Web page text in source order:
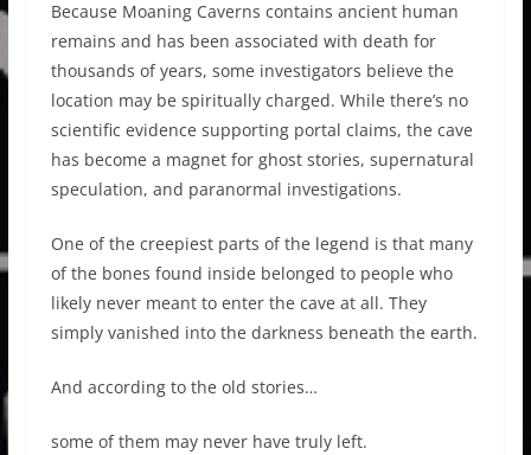
Because Moaning Caverns contains ancient human
remains and has been associated with death for
thousands of years, some investigators believe the
location may be spiritually charged. While there’s no
scientific evidence supporting portal claims, the cave
has become a magnet for ghost stories, supernatural
speculation, and paranormal investigations.
One of the creepiest parts of the legend is that many
of the bones found inside belonged to people who
likely never meant to enter the cave at all. They
simply vanished into the darkness beneath the earth.
And according to the old stories…
some of them may never have truly left.